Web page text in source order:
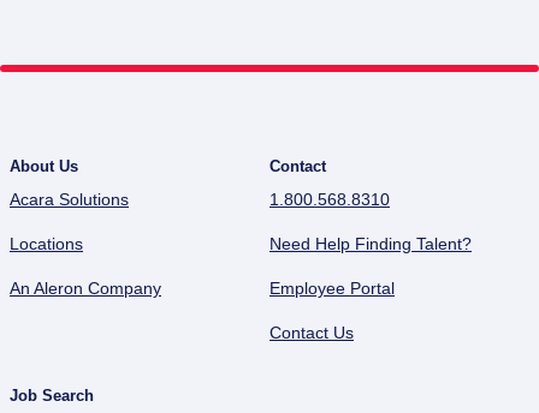
About Us
Acara Solutions
Locations
An Aleron Company
Contact
1.800.568.8310
Need Help Finding Talent?
Employee Portal
Contact Us
Job Search